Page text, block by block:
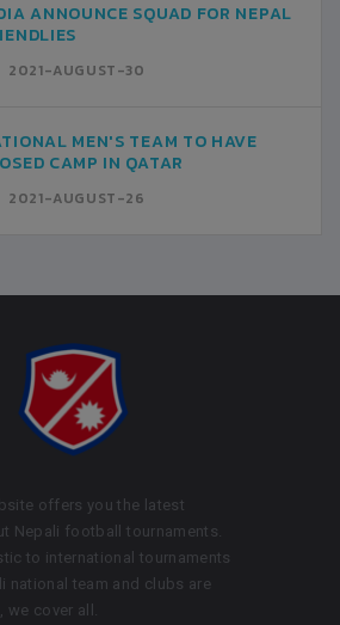
ANNOUNCE SQUAD FOR NEPAL
2021-AUGUST-30
MEN'S TEAM TO HAVE
CAMP IN QATAR
2021-AUGUST-26
offers you the latest
Nepali football tournaments.
to international tournaments
national team and clubs are
we cover all.